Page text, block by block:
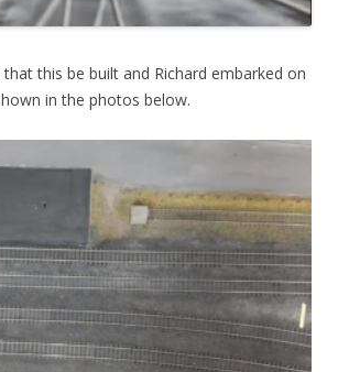
this be built and Richard embarked on
in the photos below.